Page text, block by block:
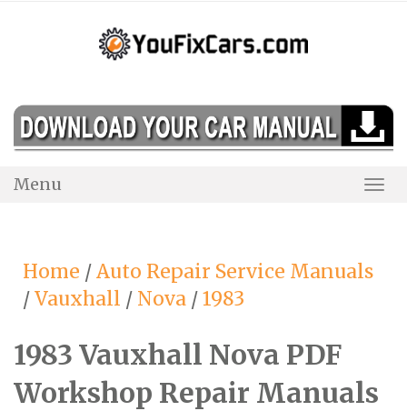
Menu
Home /Auto Repair Service Manuals
/Vauxhall / Nova /1983
1983 Vauxhall Nova PDF
Workshop Repair Manuals